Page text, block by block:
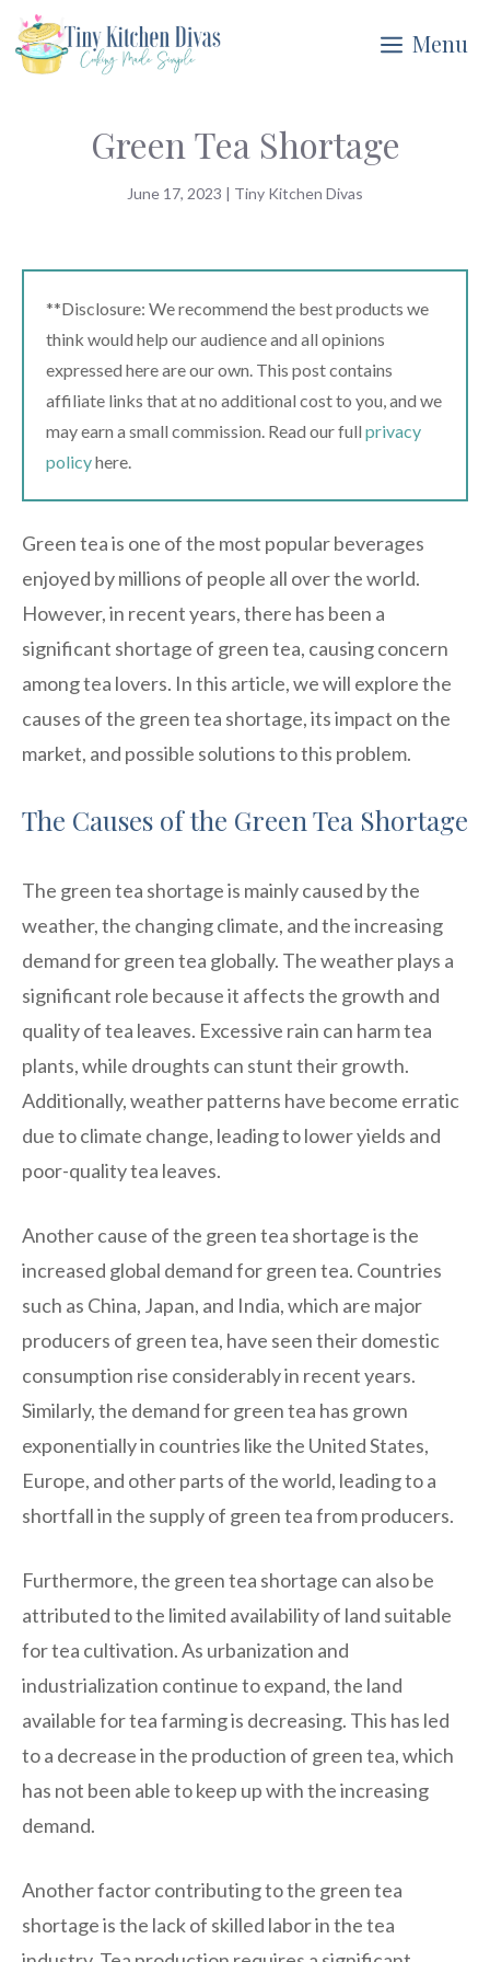
Skip
to
Menu
Green Tea Shortage
June 17, 2023 | Tiny Kitchen Divas
**Disclosure: We recommend the best products we
think would help our audience and all opinions
expressed here are our own. This post contains
affiliate links that at no additional cost to you, and we
may earn a small commission. Read our full privacy
policyhere.
Green tea is one of the most popular beverages
enjoyed by millions of people all over the world.
However, in recent years, there has been a
significant shortage of green tea, causing concern
among tea lovers. In this article, we will explore the
causes of the green tea shortage, its impact on the
market, and possible solutions to this problem.
The Causes of the Green Tea Shortage
The green tea shortage is mainly caused by the
weather, the changing climate, and the increasing
demand for green tea globally. The weather plays a
significant role because it affects the growth and
quality of tea leaves. Excessive rain can harm tea
plants, while droughts can stunt their growth.
Additionally, weather patterns have become erratic
due to climate change, leading to lower yields and
poor-quality tea leaves.
Another cause of the green tea shortage is the
increased global demand for green tea. Countries
such as China, Japan, and India, which are major
producers of green tea, have seen their domestic
consumption rise considerably in recent years.
Similarly, the demand for green tea has grown
exponentially in countries like the United States,
Europe, and other parts of the world, leading to a
shortfall in the supply of green tea from producers.
Furthermore, the green tea shortage can also be
attributed to the limited availability of land suitable
for tea cultivation. As urbanization and
industrialization continue to expand, the land
available for tea farming is decreasing. This has led
to a decrease in the production of green tea, which
has not been able to keep up with the increasing
demand.
Another factor contributing to the green tea
shortage is the lack of skilled labor in the tea